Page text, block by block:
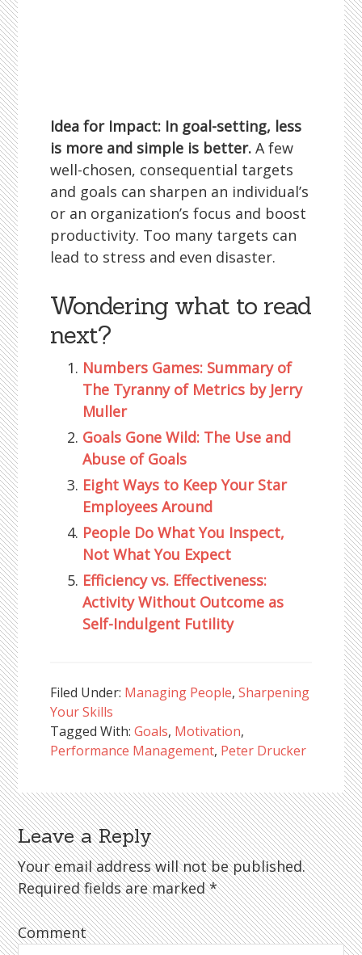
Idea for Impact: In goal-setting, less
is more and simple is better. A few
well-chosen, consequential targets
and goals can sharpen an individual’s
or an organization’s focus and boost
productivity. Too many targets can
lead to stress and even disaster.
Wondering what to read
next?
Numbers Games: Summary of
The Tyranny of Metrics by Jerry
Muller
Goals Gone Wild: The Use and
Abuse of Goals
Eight Ways to Keep Your Star
Employees Around
People Do What You Inspect,
Not What You Expect
Efficiency vs. Effectiveness:
Activity Without Outcome as
Self-Indulgent Futility
Filed Under: Managing People,Sharpening
Your Skills
Tagged With:Goals, Motivation,
Performance Management, Peter Drucker
Reader
Interactions
Leave a Reply
Your email address will not be published.
Required fields are marked*
Comment